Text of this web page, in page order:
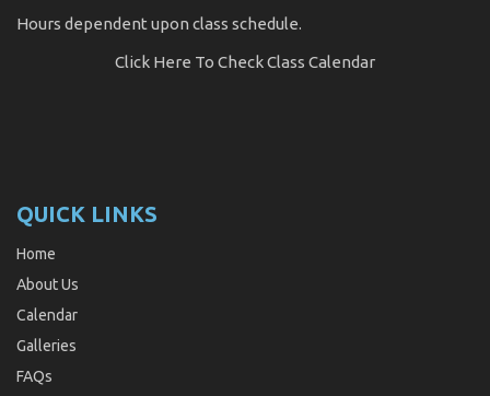
Hours dependent upon class schedule.
Click Here To Check Class Calendar
QUICK LINKS
Home
About Us
Calendar
Galleries
FAQs